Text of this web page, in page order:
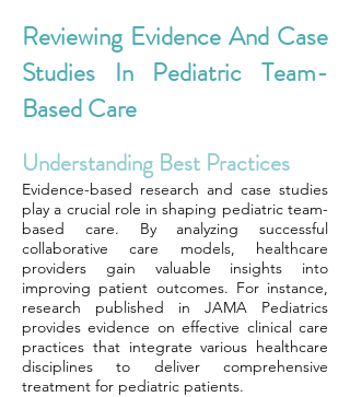
Reviewing Evidence And Case
Studies In Pediatric Team-
Based Care
Understanding Best Practices
Evidence-based research and case studies
play a crucial role in shaping pediatric team-
based care. By analyzing successful
collaborative care models, healthcare
providers gain valuable insights into
improving patient outcomes. For instance,
research published in JAMA Pediatrics
provides evidence on effective clinical care
practices that integrate various healthcare
disciplines to deliver comprehensive
treatment for pediatric patients.